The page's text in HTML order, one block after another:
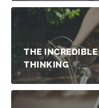
THE
THINKING